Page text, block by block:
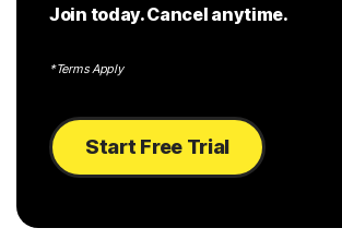
Join today. Cancel anytime.
*Terms Apply
Start Free Trial